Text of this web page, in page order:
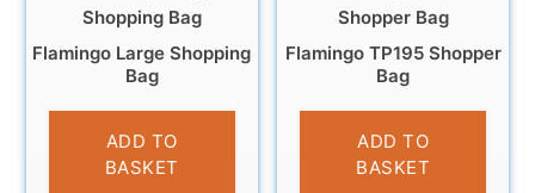
Flamingo Large Shopping
Bag
£4.95
ADD TO
BASKET
Flamingo TP195 Shopper
Bag
£5.95
ADD TO
BASKET